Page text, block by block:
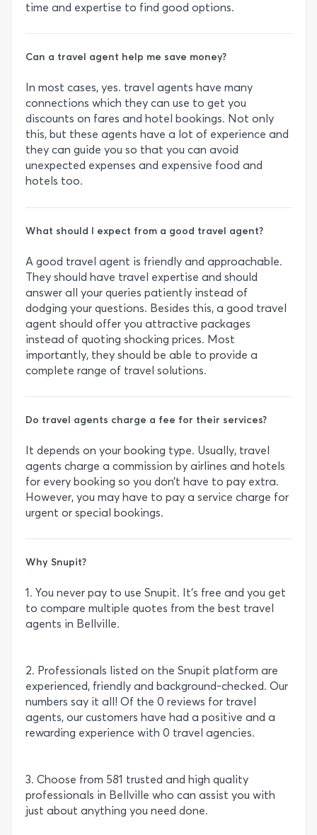
time and expertise to find good options.
Can a travel agent help me save money?
In most cases, yes. travel agents have many
connections which they can use to get you
discounts on fares and hotel bookings. Not only
this, but these agents have a lot of experience and
they can guide you so that you can avoid
unexpected expenses and expensive food and
hotels too.
What should I expect from a good travel agent?
A good travel agent is friendly and approachable.
They should have travel expertise and should
answer all your queries patiently instead of
dodging your questions. Besides this, a good travel
agent should offer you attractive packages
instead of quoting shocking prices. Most
importantly, they should be able to provide a
complete range of travel solutions.
Do travel agents charge a fee for their services?
It depends on your booking type. Usually, travel
agents charge a commission by airlines and hotels
for every booking so you don’t have to pay extra.
However, you may have to pay a service charge for
urgent or special bookings.
Why Snupit?
1. You never pay to use Snupit. It’s free and you get
to compare multiple quotes from the best travel
agents in Bellville.
2. Professionals listed on the Snupit platform are
experienced, friendly and background-checked. Our
numbers say it all! Of the 0 reviews for travel
agents, our customers have had a positive and a
rewarding experience with 0 travel agencies.
3. Choose from 581 trusted and high quality
professionals in Bellville who can assist you with
just about anything you need done.